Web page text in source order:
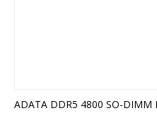
ADATA DDR5 4800 SO-